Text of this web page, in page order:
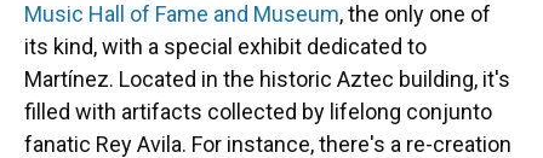
Music Hall of Fame and Museum, the only one of
its kind, with a special exhibit dedicated to
Martínez. Located in the historic Aztec building, it's
filled with artifacts collected by lifelong conjunto
fanatic Rey Avila. For instance, there's a re-creation